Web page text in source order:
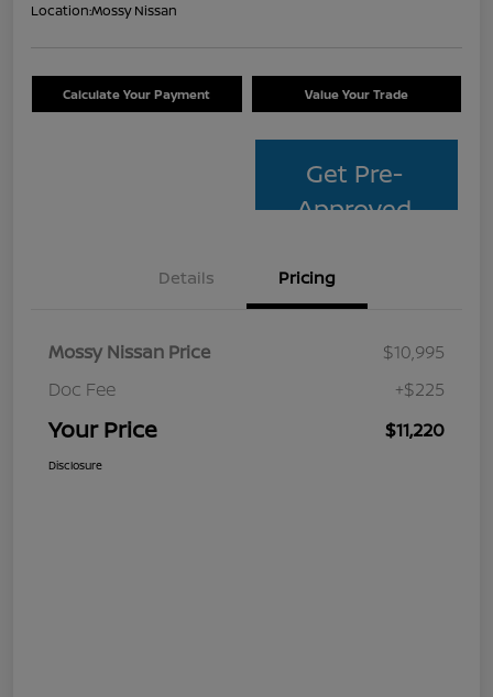
Location:Mossy Nissan
Calculate Your Payment Value Your Trade
Get Pre-
Approved
Details Pricing
Mossy Nissan Price
$10,995
Doc Fee
+$225
Your Price $11,220
Disclosure